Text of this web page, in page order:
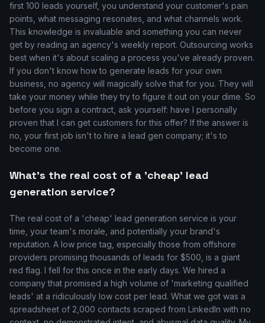
first 100 leads yourself, you understand your customer's pain
points, what messaging resonates, and what channels work.
This knowledge is invaluable and something you can never
get by reading an agency's weekly report. Outsourcing works
best when it's about scaling a process you've already proven.
If you don't know how to generate leads for your own
business, no agency will magically solve that for you. They will
take your money while they try to figure it out on your dime. So
before you sign a contract, ask yourself: have I personally
proven that I can get customers for this offer? If the answer is
no, your first job isn't to hire a lead gen company; it's to
become one.
What's the real cost of a 'cheap' lead
generation service?
The real cost of a 'cheap' lead generation service is your
time, your team's morale, and potentially your brand's
reputation. A low price tag, especially those from offshore
providers promising thousands of leads for $500, is a giant
red flag. I fell for this once in the early days. We hired a
company that promised a high volume of 'marketing qualified
leads' at a ridiculously low cost per lead. What we got was a
spreadsheet of 2,000 contacts scraped from LinkedIn with no